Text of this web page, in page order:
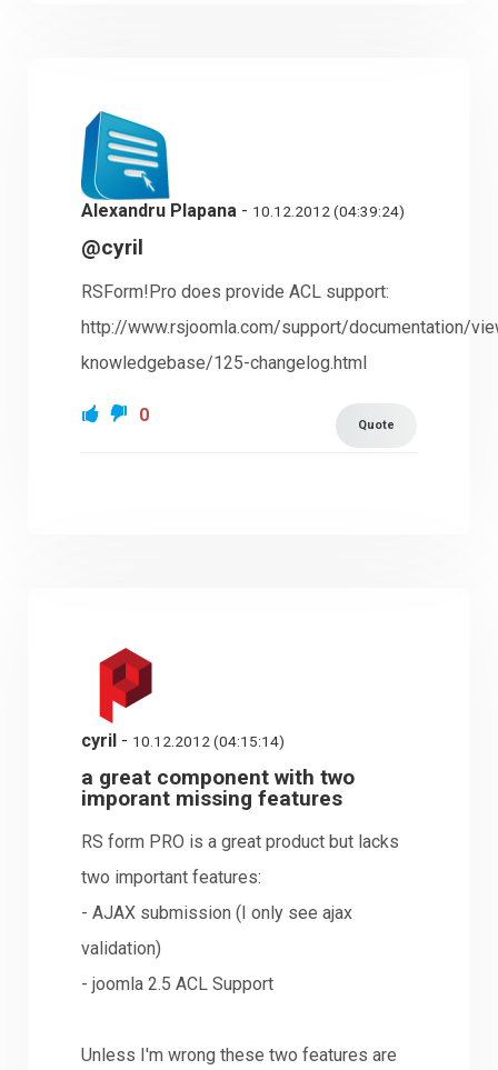
Alexandru Plapana - 10.12.2012 (04:39:24)
@cyril
RSForm!Pro does provide ACL support:
http://www.rsjoomla.com/support/documentation/
knowledgebase/125-changelog.html
Quote
0
cyril - 10.12.2012 (04:15:14)
a great component with two
imporant missing features
RS form PRO is a great product but lacks
two important features:
- AJAX submission (I only see ajax
validation)
- joomla 2.5 ACL Support
Unless I'm wrong these two features are